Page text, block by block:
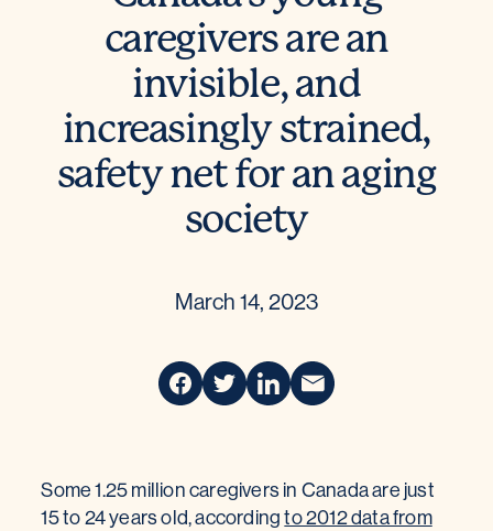
caregivers are an
invisible, and
increasingly strained,
safety net for an aging
society
March 14, 2023
Some 1.25 million caregivers in Canada are just
15 to 24 years old, accordingto 2012 data from